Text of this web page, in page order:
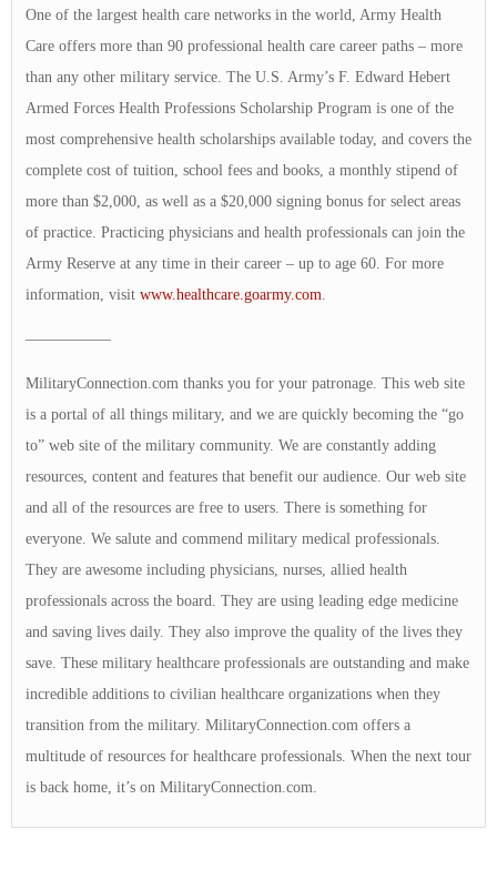
One of the largest health care networks in the world, Army Health
Care offers more than 90 professional health care career paths – more
than any other military service. The U.S. Army’s F. Edward Hebert
Armed Forces Health Professions Scholarship Program is one of the
most comprehensive health scholarships available today, and covers the
complete cost of tuition, school fees and books, a monthly stipend of
more than $2,000, as well as a $20,000 signing bonus for select areas
of practice. Practicing physicians and health professionals can join the
Army Reserve at any time in their career – up to age 60. For more
information, visit www.healthcare.goarmy.com
—————–
MilitaryConnection.com thanks you for your patronage. This web site
is a portal of all things military, and we are quickly becoming the “go
to” web site of the military community. We are constantly adding
resources, content and features that benefit our audience. Our web site
and all of the resources are free to users. There is something for
everyone. We salute and commend military medical professionals.
They are awesome including physicians, nurses, allied health
professionals across the board. They are using leading edge medicine
and saving lives daily. They also improve the quality of the lives they
save. These military healthcare professionals are outstanding and make
incredible additions to civilian healthcare organizations when they
transition from the military. MilitaryConnection.com offers a
multitude of resources for healthcare professionals. When the next tour
is back home, it’s on MilitaryConnection.com.